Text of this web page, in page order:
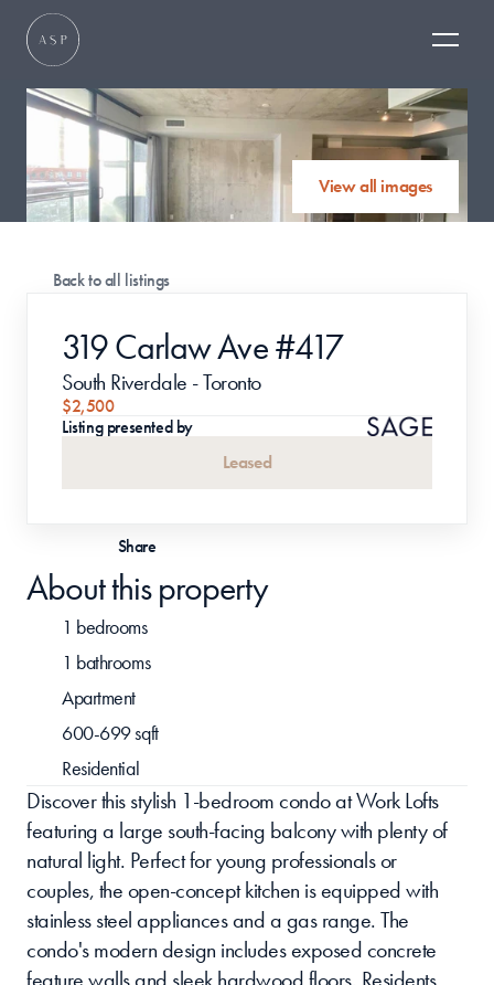
View all images
Back to all listings
About this property
1 bedrooms
1 bathrooms
Apartment
600-699 sqft
Residential
Discover this stylish 1-bedroom condo at Work Lofts
featuring a large south-facing balcony with plenty of
natural light. Perfect for young professionals or
couples, the open-concept kitchen is equipped with
stainless steel appliances and a gas range. The
condo's modern design includes exposed concrete
319 Carlaw Ave #417
South Riverdale - Toronto
$2,500
Listing presented by
Leased
Share